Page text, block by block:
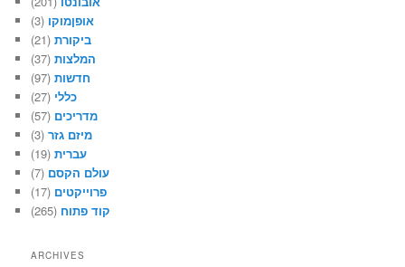
אופןמוקו (3)
ביקורת(21)
המלצות(37)
חדשות(97)
כללי (27)
מדריכים (57)
מיזם גזר(3)
עברית(19)
עולם הקסם (7)
פרוייקטים (17)
קוד פתוח (265)
ARCHIVES